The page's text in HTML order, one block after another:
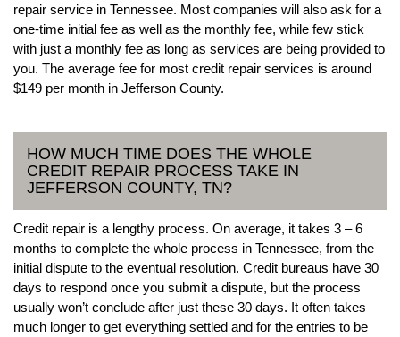
repair service in Tennessee. Most companies will also ask for a
one-time initial fee as well as the monthly fee, while few stick
with just a monthly fee as long as services are being provided to
you. The average fee for most credit repair services is around
$149 per month in Jefferson County.
HOW MUCH TIME DOES THE WHOLE
CREDIT REPAIR PROCESS TAKE IN
JEFFERSON COUNTY, TN?
Credit repair is a lengthy process. On average, it takes 3 – 6
months to complete the whole process in Tennessee, from the
initial dispute to the eventual resolution. Credit bureaus have 30
days to respond once you submit a dispute, but the process
usually won’t conclude after just these 30 days. It often takes
much longer to get everything settled and for the entries to be